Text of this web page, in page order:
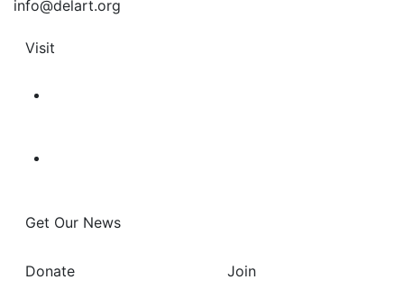
info@delart.org
Visit
Get Our News
Donate
Join